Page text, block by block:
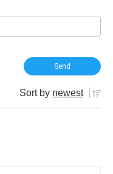
Sort by newest